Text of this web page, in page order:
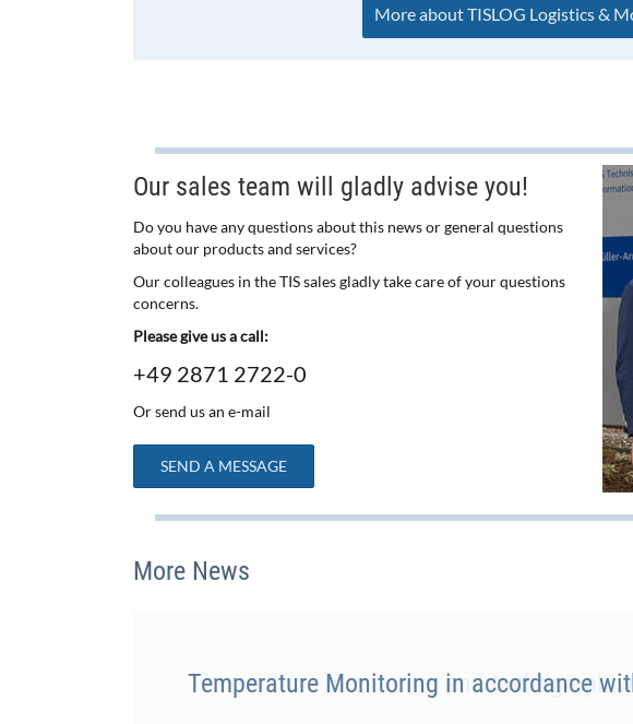
More about TISLOG Logistics &
Our sales team will gladly advise you!
Do you have any questions about this news or general questions
about our products and services?
Our colleagues in the TIS sales gladly take care of your questions
concerns.
Please give us a call:
+49 2871 2722-0
Or send us an e-mail
SEND A MESSAGE
More News
Temperature Monitoring in accordance